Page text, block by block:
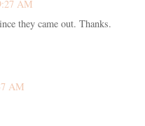
AM
they came out. Thanks.
AM